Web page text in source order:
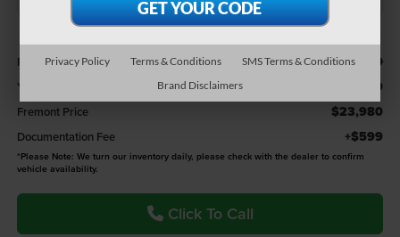
Retail Value: $24,879
You Save -$899
Fremont Price $23,980
Documentation Fee +$599
*Please Note: We turn our inventory daily, please check with the dealer to confirm
vehicle availability.
Click To Call
Privacy Policy Terms & Conditions
SMS Terms & Conditions
Brand Disclaimers